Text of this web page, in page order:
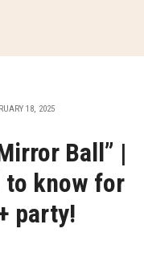
18, 2025
Ball” |
to know for
party!